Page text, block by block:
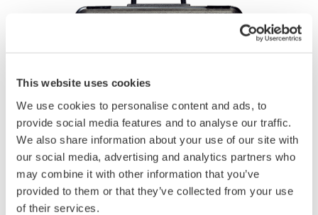
This website uses cookies
We use cookies to personalise content and ads, to
provide social media features and to analyse our traffic.
We also share information about your use of our site with
our social media, advertising and analytics partners who
may combine it with other information that you’ve
provided to them or that they’ve collected from your use
of their services.
Request a Quote Technical Support